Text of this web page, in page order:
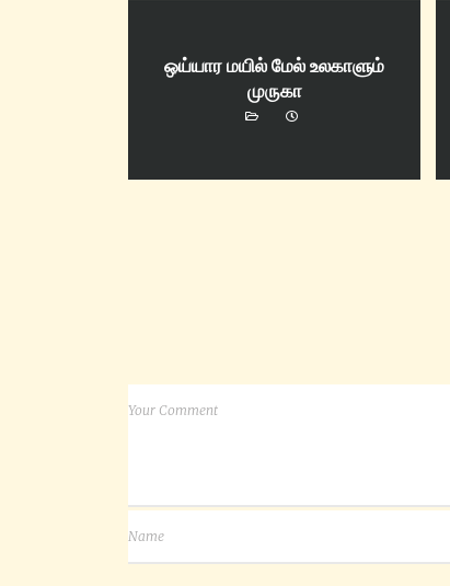
ஒய்யார மயில் மேல் உலகாளும்
முருகா